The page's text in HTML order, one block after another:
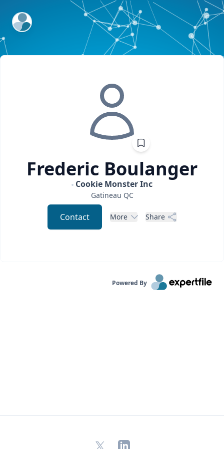
ExpertFile Inc.
Frederic Boulanger
Cookie Monster Inc
Gatineau QC
Contact More Share
Powered By
X LinkedIn